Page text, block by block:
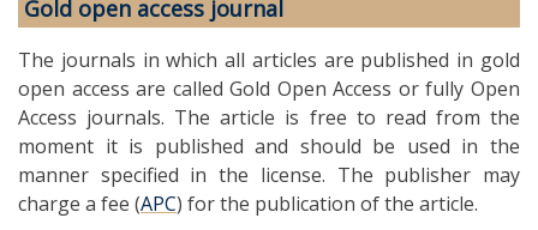
Gold open access journal
The journals in which all articles are published in gold
open access are called Gold Open Access or fully Open
Access journals. The article is free to read from the
moment it is published and should be used in the
manner specified in the license. The publisher may
charge a fee (APC) for the publication of the article.